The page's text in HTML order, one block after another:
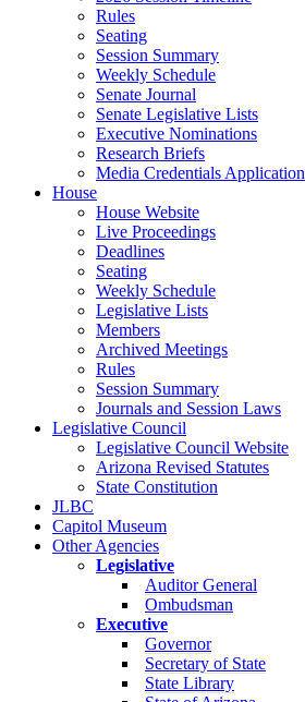
Rules
Seating
Session Summary
Weekly Schedule
Senate Journal
Senate Legislative Lists
Executive Nominations
Research Briefs
Media Credentials Application
House
House Website
Live Proceedings
Deadlines
Seating
Weekly Schedule
Legislative Lists
Members
Archived Meetings
Rules
Session Summary
Journals and Session Laws
Legislative Council
Legislative Council Website
Arizona Revised Statutes
State Constitution
JLBC
Capitol Museum
Other Agencies
Legislative
Auditor General
Ombudsman
Executive
Governor
Secretary of State
State Library